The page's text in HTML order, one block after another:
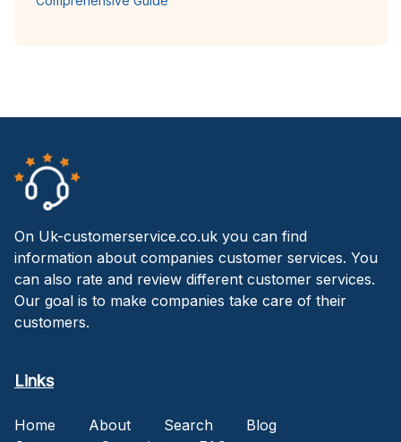
On Uk-customerservice.co.uk you can find
information about companies customer services. You
can also rate and review different customer services.
Our goal is to make companies take care of their
customers.
Links
Home About Search
Blog